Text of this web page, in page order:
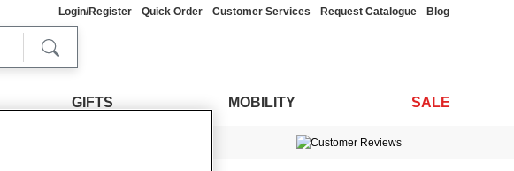
Login/Register Quick Order Customer Services Request Catalogue Blog
GIFTS MOBILITY SALE